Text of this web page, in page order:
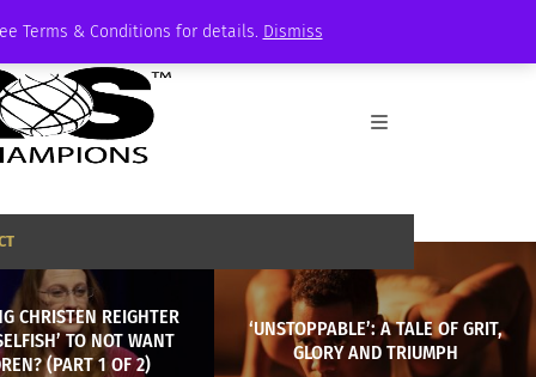
Terms & Conditions for details. Dismiss
CHRISTEN REIGHTER
TO NOT WANT
(PART 1 OF 2)
‘UNSTOPPABLE’: A TALE OF GRIT,
GLORY AND TRIUMPH